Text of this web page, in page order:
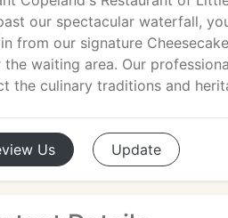
our spectacular waterfall,
from our signature
the waiting area. Our
the culinary traditions and
Us Update